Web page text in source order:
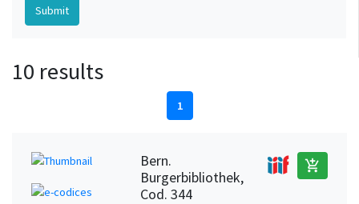
10 results
1
Bern.
Burgerbibliothek,
Cod. 344
add_shopping_cart